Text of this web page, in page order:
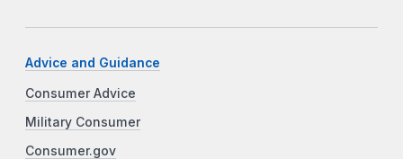
Advice and Guidance
Consumer Advice
Military Consumer
Consumer.gov